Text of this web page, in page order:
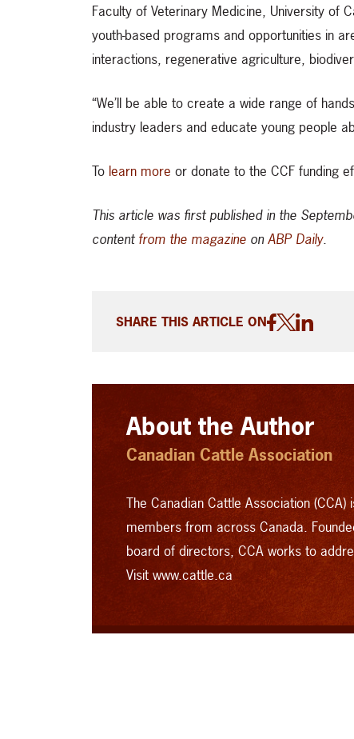
Faculty of Veterinary Medicine, University of
youth-based programs and opportunities in
interactions, regenerative agriculture,
“We’ll be able to create a wide range of
industry leaders and educate young people
To learn more or donate to the CCF funding
This article was first published in the
content from the magazine onABP Daily.
SHARE THIS ARTICLE ON
About the Author
Canadian Cattle Association
The Canadian Cattle Association
members from across Canada.
board of directors, CCA works to
Visit www.cattle.ca